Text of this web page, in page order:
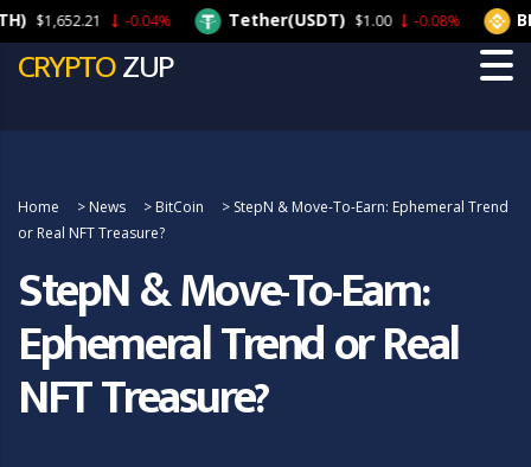
CRYPTOZUP
Home > News > BitCoin > StepN & Move-To-Earn: Ephemeral Trend
or Real NFT Treasure?
StepN & Move-To-Earn:
Ephemeral Trend or Real
NFT Treasure?
$1,652.21 -0.04% Tether(USDT) $1.00 -0.08%